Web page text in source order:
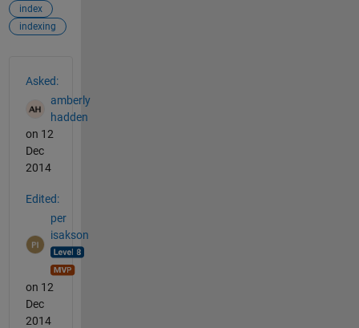
index
indexing
Asked:
amberly
hadden
on 12
Dec
2014
Edited:
per
isakson
on 12
Dec
2014